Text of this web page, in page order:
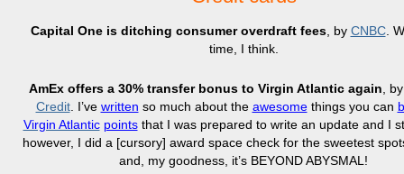
Capital One is ditching consumer overdraft fees, by CNBC.
time, I think.
AmEx offers a 30% transfer bonus to Virgin Atlantic again ,
Credit. I’ve written so much about the awesome things you can
Virgin Atlantic pointsthat I was prepared to write an update and I
however, I did a [cursory] award space check for the sweetest
and, my goodness, it’s BEYOND ABYSMAL!